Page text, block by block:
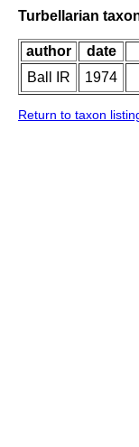
Turbellarian
author date
Ball IR
1974
Return to taxon